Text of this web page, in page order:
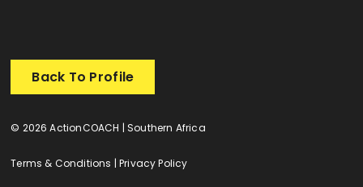
Back To Profile
© 2026 ActionCOACH | Southern Africa
Terms & Conditions |Privacy Policy